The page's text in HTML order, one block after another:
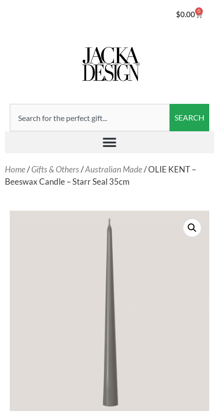
$0.00 0
SEARCH
Home/Gifts & Others/Australian Made/ OLIE KENT –
Beeswax Candle – Starr Seal 35cm